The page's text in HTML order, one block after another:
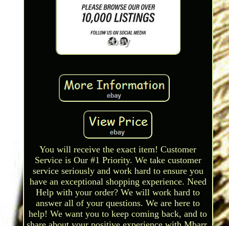
You will receive the exact item! Customer
Service is Our #1 Priority. We take customer
service seriously and work hard to ensure you
have an exceptional shopping experience. Need
Help with your order? We will work hard to
answer all of your questions. We are here to
help! We want you to keep coming back, and to